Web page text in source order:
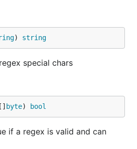
) string
special chars
byte) bool
if a regex is valid and can